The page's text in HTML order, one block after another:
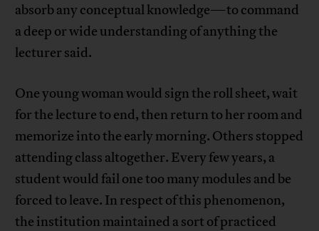
absorb any conceptual knowledge—to command
a deep or wide understanding of anything the
lecturer said.
One young woman would sign the roll sheet, wait
for the lecture to end, then return to her room and
memorize into the early morning. Others stopped
attending class altogether. Every few years, a
student would fail one too many modules and be
forced to leave. In respect of this phenomenon,
the institution maintained a sort of practiced